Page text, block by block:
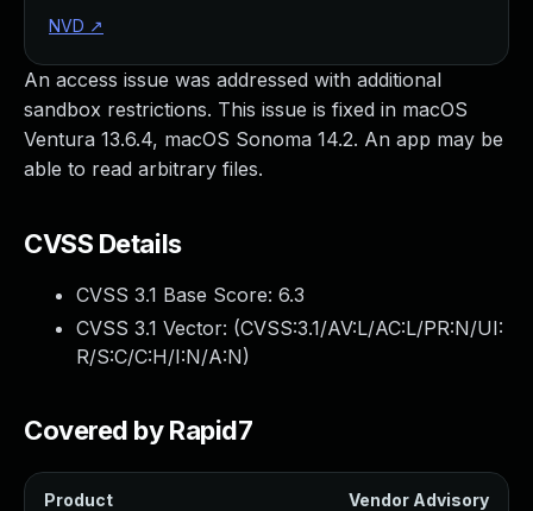
An access issue was addressed with additional
sandbox restrictions. This issue is fixed in macOS
Ventura 13.6.4, macOS Sonoma 14.2. An app may be
able to read arbitrary files.
CVSS Details
CVSS 3.1 Base Score: 6.3
CVSS 3.1 Vector: (CVSS:3.1/AV:L/AC:L/PR:N/UI:
R/S:C/C:H/I:N/A:N)
Covered by Rapid7
Product Vendor Advisory
NVD ↗